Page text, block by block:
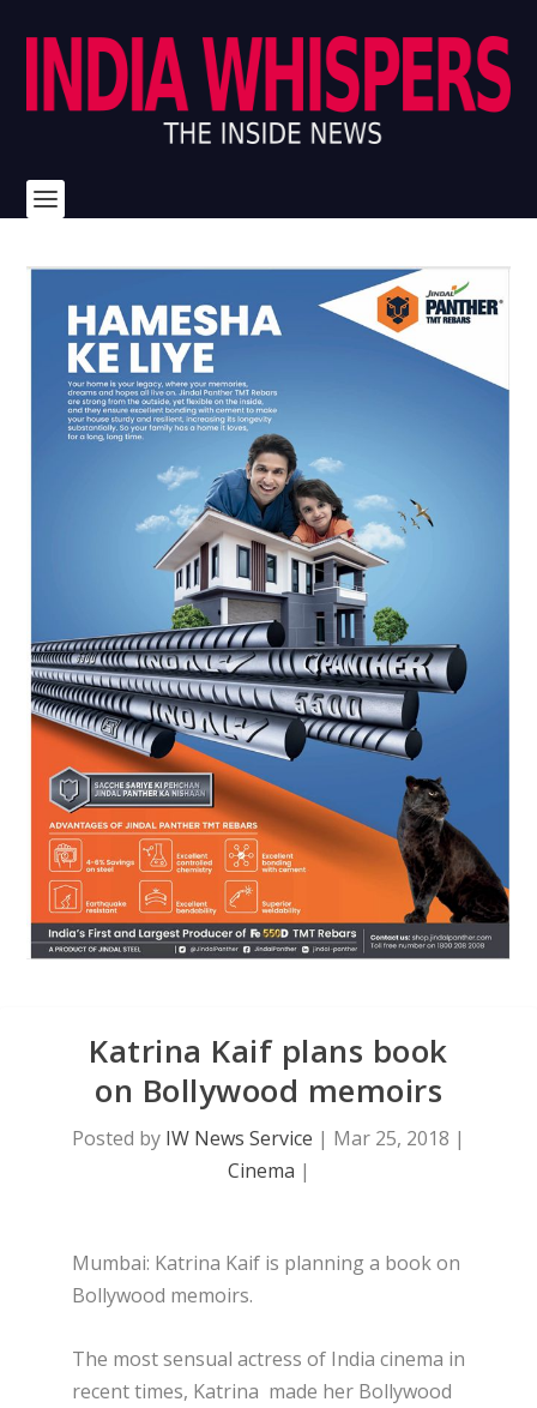
Katrina Kaif plans book
on Bollywood memoirs
Posted by IW News Service | Mar 25, 2018 |
Cinema |
Mumbai: Katrina Kaif is planning a book on
Bollywood memoirs.
The most sensual actress of India cinema in
recent times, Katrina made her Bollywood